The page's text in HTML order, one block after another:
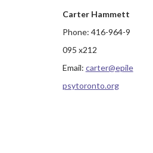
Carter Hammett
Phone: 416-964-9
095 x212
Email: carter@epile
psytoronto.org